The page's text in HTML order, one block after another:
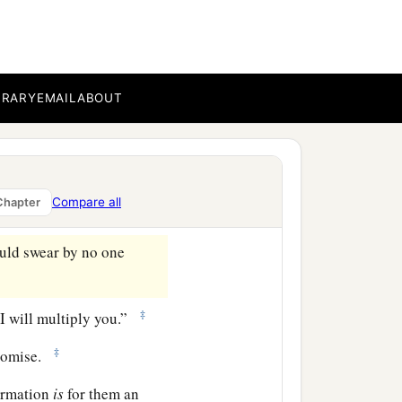
EMAILABOUT
Compare all
do minister.
to the full assurance of
faith and patience
swear by no one
will multiply you.” ‡
‡
isfor them an